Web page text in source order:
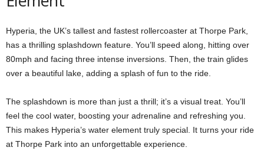
Hyperia, the UK’s tallest and fastest rollercoaster at Thorpe Park,
has a thrilling splashdown feature. You’ll speed along, hitting over
80mph and facing three intense inversions. Then, the train glides
over a beautiful lake, adding a splash of fun to the ride.
The splashdown is more than just a thrill; it’s a visual treat. You’ll
feel the cool water, boosting your adrenaline and refreshing you.
This makes Hyperia’s water element truly special. It turns your ride
at Thorpe Park into an unforgettable experience.